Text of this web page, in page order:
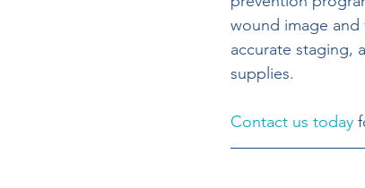
wound image
accurate staging,
supplies.
Contact us today